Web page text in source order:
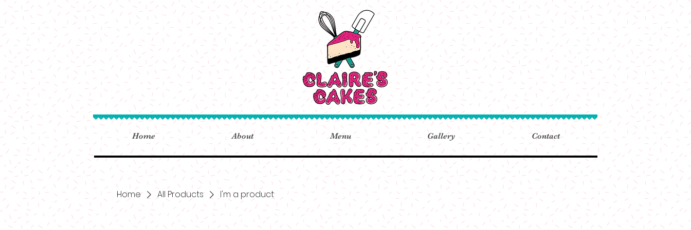
Home About Menu Gallery Contact
Home All Products I'm a product